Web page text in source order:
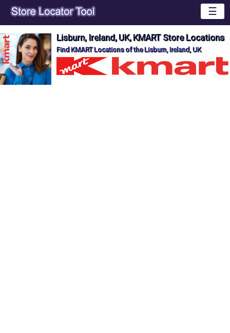
☰
Lisburn, Ireland, UK, KMART Store Locations
Find KMART Locations of the Lisburn, Ireland, UK